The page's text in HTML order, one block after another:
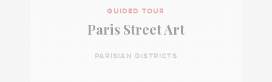
GUIDED TOUR
Paris Street Art
PARISIAN DISTRICTS